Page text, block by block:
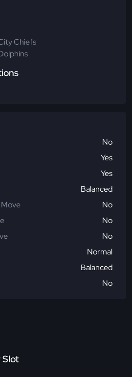
Chiefs
No
Yes
Yes
Balanced
Move
No
No
No
Normal
Balanced
No